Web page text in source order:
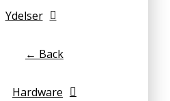
Ydelser
← Back
Hardware